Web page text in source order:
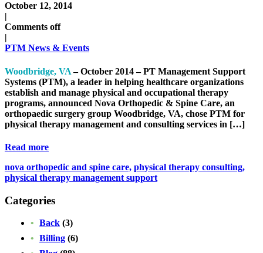
October 12, 2014
|
Comments off
|
PTM News & Events
Woodbridge, VA– October 2014 – PT Management Support
Systems (PTM), a leader in helping healthcare organizations
establish and manage physical and occupational therapy
programs, announced Nova Orthopedic & Spine Care, an
orthopaedic surgery group Woodbridge, VA, chose PTM for
physical therapy management and consulting services in […]
Read more
nova orthopedic and spine care, physical therapy consulting,
physical therapy management support
Categories
Back (3)
Billing (6)